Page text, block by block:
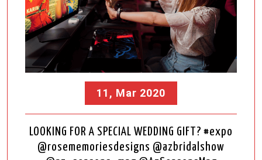
11, Mar 2020
LOOKING FOR A SPECIAL WEDDING GIFT? #expo
@rosememoriesdesigns @azbridalshow